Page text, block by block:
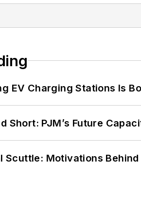
EV Charging Stations Is
Short: PJM’s Future
Scuttle: Motivations